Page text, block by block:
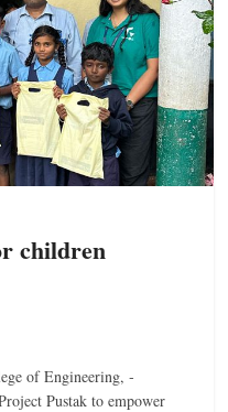
children
of Engineering,
Pustak to empower